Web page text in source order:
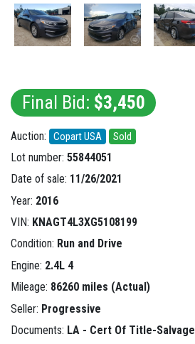
Final Bid: $3,450
Auction: Copart USA Sold
Lot number: 55844051
Date of sale: 11/26/2021
Year: 2016
VIN: KNAGT4L3XG5108199
Condition: Run and Drive
Engine: 2.4L 4
Mileage: 86260 miles (Actual)
Seller: Progressive
Documents: LA - Cert Of Title-Salvage